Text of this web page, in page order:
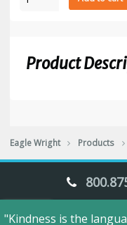
quantity
Product
Eagle Wright Products
Eagle Wright
"Kindness is the